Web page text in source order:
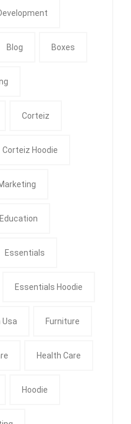
Blog Boxes
Corteiz
Corteiz Hoodie
Education
Essentials
Essentials Hoodie
Usa Furniture
Health Care
Hoodie